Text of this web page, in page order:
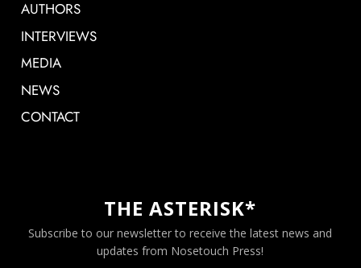
AUTHORS
INTERVIEWS
MEDIA
NEWS
CONTACT
THE ASTERISK*
Subscribe to our newsletter to receive the latest news and
updates from Nosetouch Press!